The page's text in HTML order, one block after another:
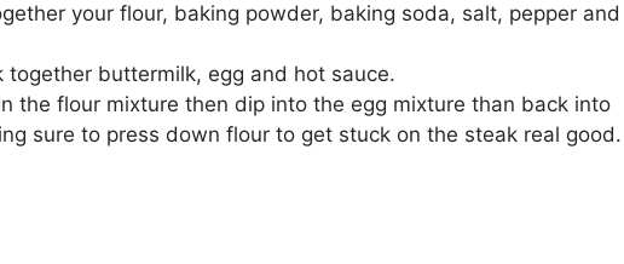
your flour, baking powder, baking soda, salt, pepper and
together buttermilk, egg and hot sauce.
the flour mixture then dip into the egg mixture than back into
sure to press down flour to get stuck on the steak real good.